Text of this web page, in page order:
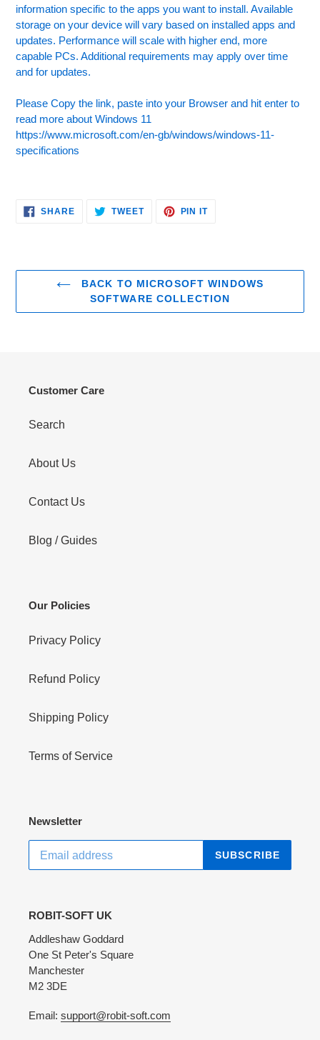
information specific to the apps you want to install. Available
storage on your device will vary based on installed apps and
updates. Performance will scale with higher end, more
capable PCs. Additional requirements may apply over time
and for updates.
Please Copy the link, paste into your Browser and hit enter to
read more about Windows 11
https://www.microsoft.com/en-gb/windows/windows-11-
specifications
SHARESHARE
ON
TWEETTWEET PIN ITPIN
BACK TO MICROSOFT WINDOWS
SOFTWARE COLLECTION
Customer Care
Search
About Us
Contact Us
Blog / Guides
Our Policies
Privacy Policy
Refund Policy
Shipping Policy
Terms of Service
Newsletter
SUBSCRIBE
ROBIT-SOFT UK
Addleshaw Goddard
One St Peter's Square
Manchester
M2 3DE
Email: support@robit-soft.com